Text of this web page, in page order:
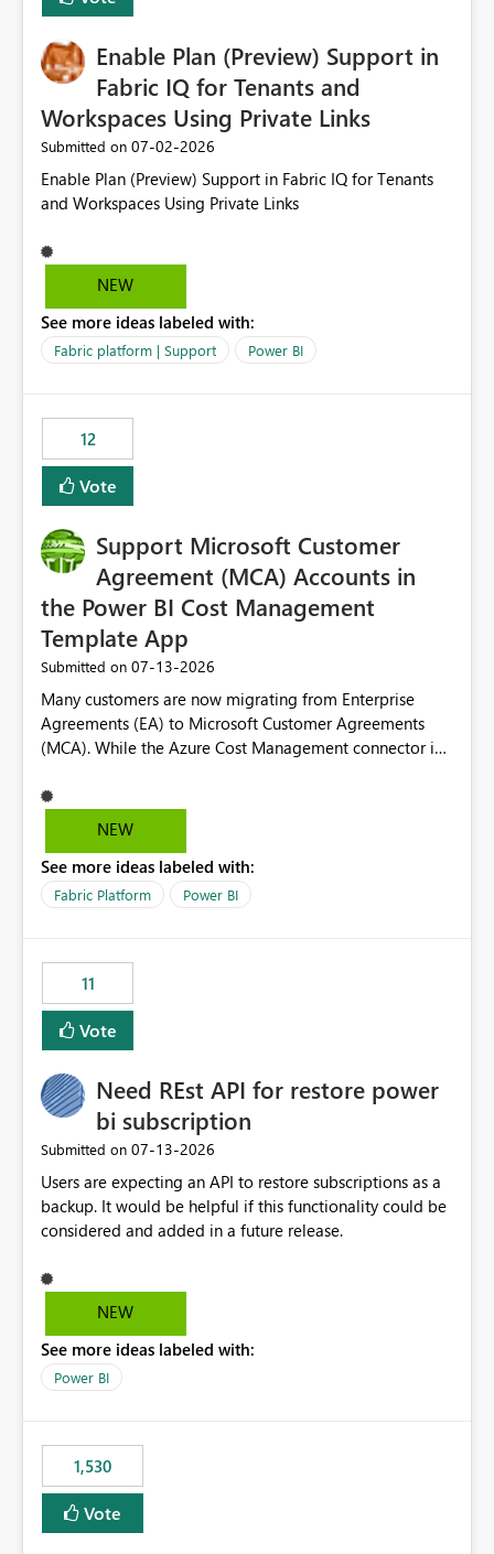
manually without switching to a full date range. This
useful for reports where a single date selection is
required.
Enable Plan (Preview) Support in
Fabric IQ for Tenants and
Workspaces Using Private Links
Submitted on ‎07-02-2026
Enable Plan (Preview) Support in Fabric IQ for Tenants
and Workspaces Using Private Links
NEW
See more ideas labeled with:
Fabric platform | Support Power BI
12
Vote
Support Microsoft Customer
Agreement (MCA) Accounts in
the Power BI Cost Management
Template App
Submitted on ‎07-13-2026
Many customers are now migrating from Enterprise
Agreements (EA) to Microsoft Customer Agreements
(MCA). While the Azure Cost Management connector in
Cost Management Template App currently supports only
EA accounts and cannot be used after an MCA
recreate the data model, schema, reports, and
dashboards that were previously available through the
have come to rely on. It would be highly valuable if
support for MCA accounts could be added to the Power
BI Cost Management Template App in a future release.
Enabling MCA compatibility would provide a more
MCA and help preserve the reporting capabilities and
user experience currently offered by the template app.
We appreciate your consideration of this enhancement
request and believe it would benefit many customers
adopting MCA billing agreements.
NEW
See more ideas labeled with:
Fabric Platform Power BI
11
Vote
Need REst API for restore power
bi subscription
Submitted on ‎07-13-2026
Users are expecting an API to restore subscriptions as a
backup. It would be helpful if this functionality could be
considered and added in a future release.
NEW
See more ideas labeled with:
Power BI
1,530
Vote